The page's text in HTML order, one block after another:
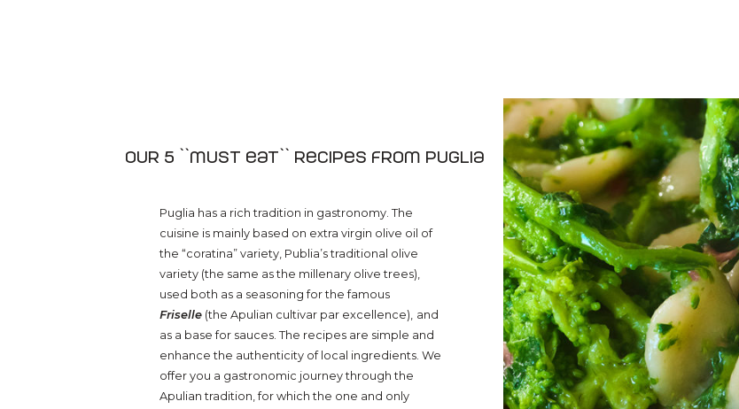
Our 5 ``must eat`` recipes from Puglia
Puglia has a rich tradition in gastronomy. The
cuisine is mainly based on extra virgin olive oil of
the “coratina” variety, Publia’s traditional olive
variety (the same as the millenary olive trees),
used both as a seasoning for the famous
Friselle (the Apulian cultivar par excellence), and
as a base for sauces. The recipes are simple and
enhance the authenticity of local ingredients. We
offer you a gastronomic journey through the
Apulian tradition, for which the one and only